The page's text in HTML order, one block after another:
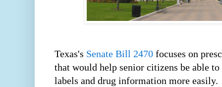
Texas's Senate Bill 2470 focuses on
that would help senior citizens be able
labels and drug information more